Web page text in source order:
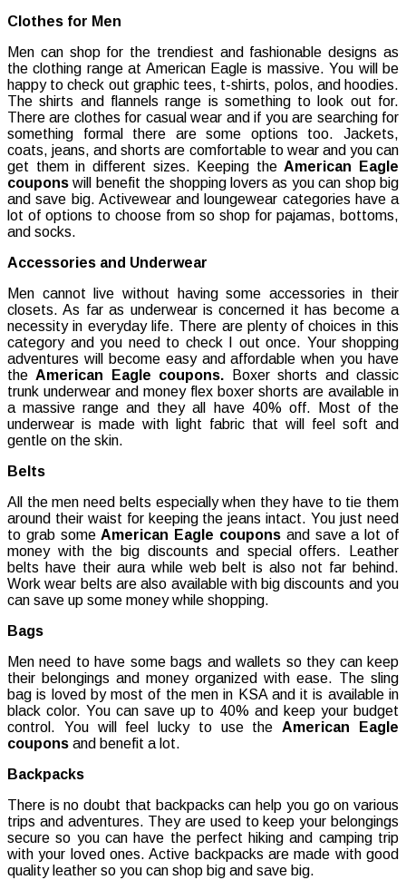
Clothes for Men
Men can shop for the trendiest and fashionable designs as
the clothing range at American Eagle is massive. You will be
happy to check out graphic tees, t-shirts, polos, and hoodies.
The shirts and flannels range is something to look out for.
There are clothes for casual wear and if you are searching for
something formal there are some options too. Jackets,
coats, jeans, and shorts are comfortable to wear and you can
get them in different sizes. Keeping theAmerican Eagle
coupons will benefit the shopping lovers as you can shop big
and save big. Activewear and loungewear categories have a
lot of options to choose from so shop for pajamas, bottoms,
and socks.
Accessories and Underwear
Men cannot live without having some accessories in their
closets. As far as underwear is concerned it has become a
necessity in everyday life. There are plenty of choices in this
category and you need to check I out once. Your shopping
adventures will become easy and affordable when you have
theAmerican Eagle coupons.
Boxer shorts and classic
trunk underwear and money flex boxer shorts are available in
a massive range and they all have 40% off. Most of the
underwear is made with light fabric that will feel soft and
gentle on the skin.
Belts
All the men need belts especially when they have to tie them
around their waist for keeping the jeans intact. You just need
to grab someAmerican Eagle coupons and save a lot of
money with the big discounts and special offers. Leather
belts have their aura while web belt is also not far behind.
Work wear belts are also available with big discounts and you
can save up some money while shopping.
Bags
Men need to have some bags and wallets so they can keep
their belongings and money organized with ease. The sling
bag is loved by most of the men in KSA and it is available in
black color. You can save up to 40% and keep your budget
control. You will feel lucky to use theAmerican Eagle
coupons and benefit a lot.
Backpacks
There is no doubt that backpacks can help you go on various
trips and adventures. They are used to keep your belongings
secure so you can have the perfect hiking and camping trip
with your loved ones. Active backpacks are made with good
quality leather so you can shop big and save big.